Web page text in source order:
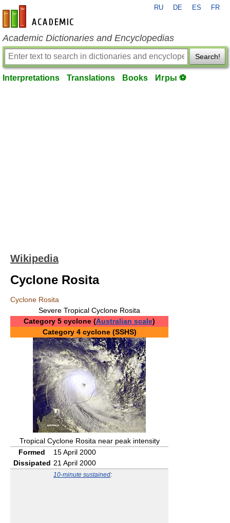
en-academic.com
RU DE ES FR
Academic Dictionaries and Encyclopedias
Search!
Interpretations Translations Books Игры ⚽
Wikipedia
Cyclone Rosita
Cyclone Rosita
Severe Tropical Cyclone Rosita
Category 5 cyclone (Australian scale)
Category 4 cyclone (SSHS)
Tropical Cyclone Rosita near peak intensity
Formed
15 April 2000
Dissipated 21 April 2000
10-minute sustained: